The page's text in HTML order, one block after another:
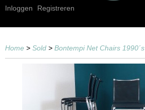
Inloggen Registreren
Home > Sold > Bontempi Net Chairs 1990´s